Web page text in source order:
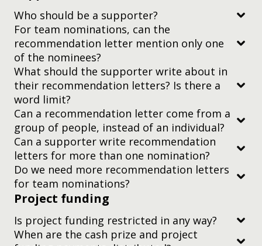
What if I don’t speak English?
Is there anything else I need to know?
We won’t cut short your video if it’s over two
minutes, but it’s up to our judges whether they
continue watching it after the two-minute mark —
so try to keep it to time or put the most important
information first.
We only use this video for judging. We won’t
circulate it or publish it without the nominee’s
affiliated with a research institute or university
Who should be a supporter?
at most one
you’re the nominee/ one of the nominees
For team nominations, can the
recommendation letter mention only one
of the nominees?
What should the supporter write about in
their recommendation letters? Is there a
word limit?
You should address the letter to the
Judging Committee, Yidan Prize.
their perspective on the nominee or nominees’
Can a recommendation letter come from a
group of people, instead of an individual?
you can submit a letter signed on behalf of a
group by a single representative, OR
you can add a letter signed by the whole group to
Can a supporter write recommendation
letters for more than one nomination?
Do we need more recommendation letters
for team nominations?
Project funding
Is project funding restricted in any way?
When are the cash prize and project